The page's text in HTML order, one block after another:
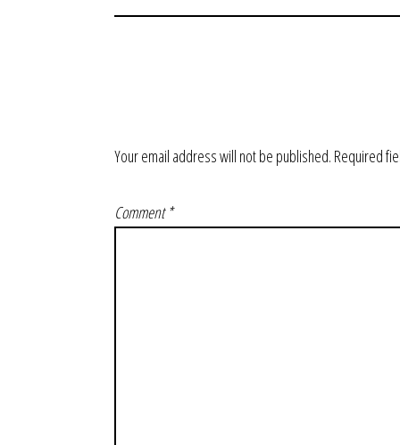
Your email address will not be published. Required
Comment*